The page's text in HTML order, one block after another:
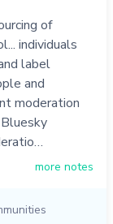
of
individuals
label
and
moderation
more notes